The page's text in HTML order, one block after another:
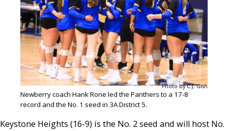
Photo by C.J. Gish
Newberry coach Hank Rone led the Panthers to a 17-8
record and the No. 1 seed in 3A District 5.
Keystone Heights (16-9) is the No. 2 seed and will host No.